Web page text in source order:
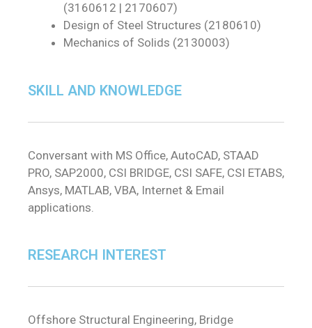
(3160612 | 2170607)
Design of Steel Structures (2180610)
Mechanics of Solids (2130003)
SKILL AND KNOWLEDGE
Conversant with MS Office, AutoCAD, STAAD
PRO, SAP2000, CSI BRIDGE, CSI SAFE, CSI ETABS,
Ansys, MATLAB, VBA, Internet & Email
applications.
RESEARCH INTEREST
Offshore Structural Engineering, Bridge